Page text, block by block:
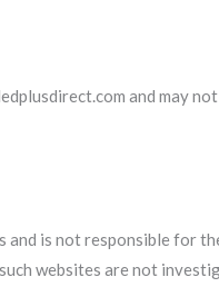
and may
is not responsible for
websites are not